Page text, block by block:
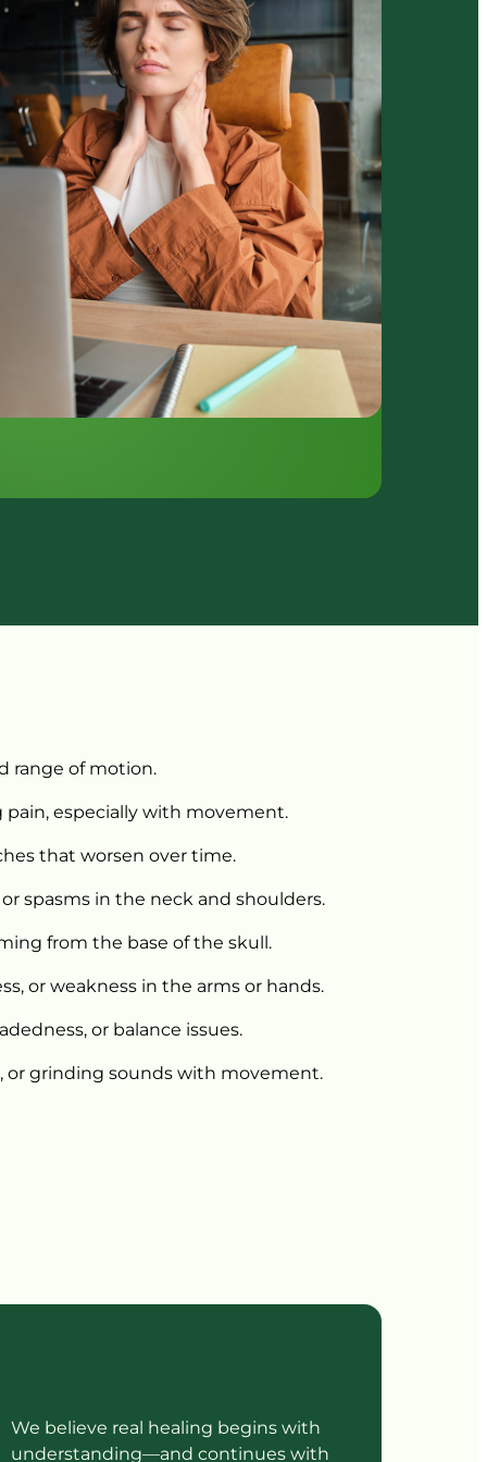
range of motion.
pain, especially with movement.
that worsen over time.
or spasms in the neck and shoulders.
from the base of the skull.
or weakness in the arms or hands.
or balance issues.
or grinding sounds with movement.
We believe real healing begins with
understanding—and continues with